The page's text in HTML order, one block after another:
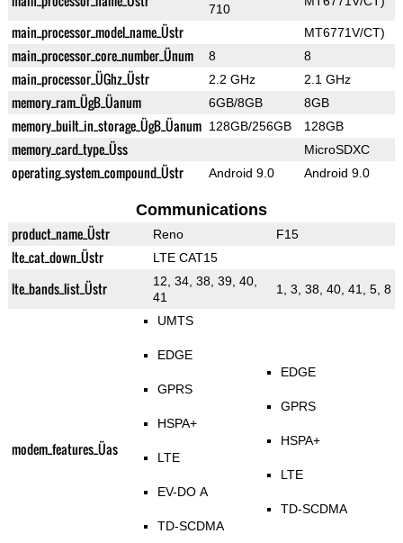
710
main_processor_model_name_Üstr MT6771V/CT)
main_processor_core_number_Ünum 8 8
main_processor_ÜGhz_Üstr 2.2 GHz 2.1 GHz
memory_ram_ÜgB_Üanum 6GB/8GB 8GB
memory_built_in_storage_ÜgB_Üanum 128GB/256GB 128GB
memory_card_type_Üss MicroSDXC
operating_system_compound_Üstr Android 9.0 Android 9.0
Communications
product_name_Üstr Reno F15
lte_cat_down_Üstr LTE CAT15
lte_bands_list_Üstr
12, 34, 38, 39, 40,
41
1, 3, 38, 40, 41, 5, 8
modem_features_Üas
UMTS
EDGE
GPRS
HSPA+
LTE
EV-DO A
TD-SCDMA
EDGE
GPRS
HSPA+
LTE
TD-SCDMA